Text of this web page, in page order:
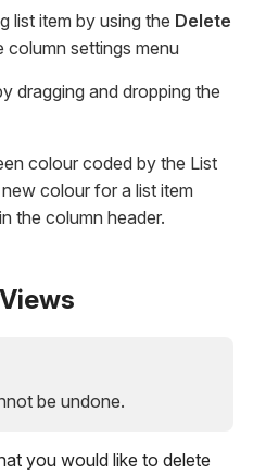
list item by using the Delete
column settings menu
dragging and dropping the
colour coded by the List
colour for a list item
the column header.
be undone.
you would like to delete